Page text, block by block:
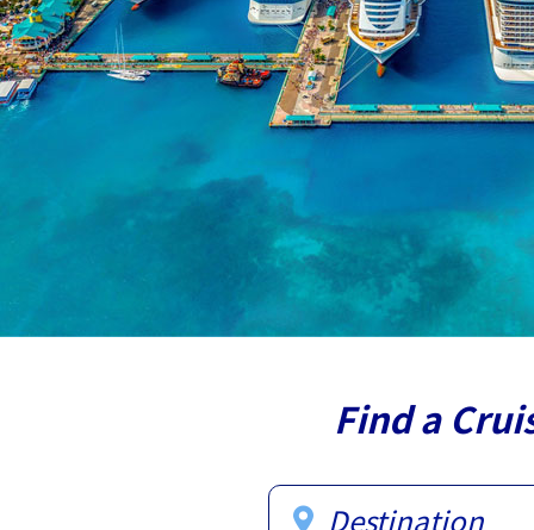
Find a
Destination